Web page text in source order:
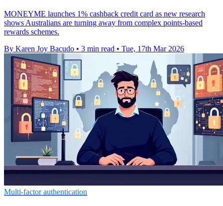
MONEYME launches 1% cashback credit card as new research
shows Australians are turning away from complex points-based
rewards schemes.
By Karen Joy Bacudo • 3 min read • Tue, 17th Mar 2026
Multi-factor authentication